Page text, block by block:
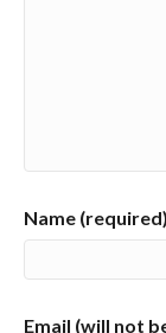
Name (required)
Email (will not